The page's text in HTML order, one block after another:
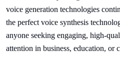
voice generation technologies
the perfect voice synthesis
anyone seeking engaging, high-
attention in business, education, or